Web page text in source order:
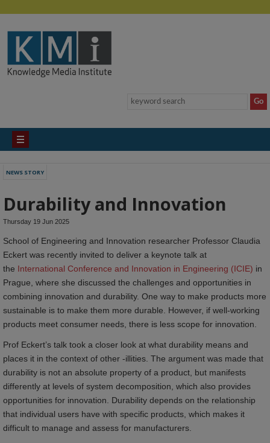
NEWS STORY
Durability and Innovation
Thursday 19 Jun 2025
School of Engineering and Innovation researcher Professor Claudia
Eckert was recently invited to deliver a keynote talk at
the International Conference and Innovation in Engineering (ICIE) in
Prague, where she discussed the challenges and opportunities in
combining innovation and durability. One way to make products more
sustainable is to make them more durable. However, if well-working
products meet consumer needs, there is less scope for innovation.
Prof Eckert’s talk took a closer look at what durability means and
places it in the context of other -illities. The argument was made that
durability is not an absolute property of a product, but manifests
differently at levels of system decomposition, which also provides
opportunities for innovation. Durability depends on the relationship
that individual users have with specific products, which makes it
difficult to manage and assess for manufacturers.